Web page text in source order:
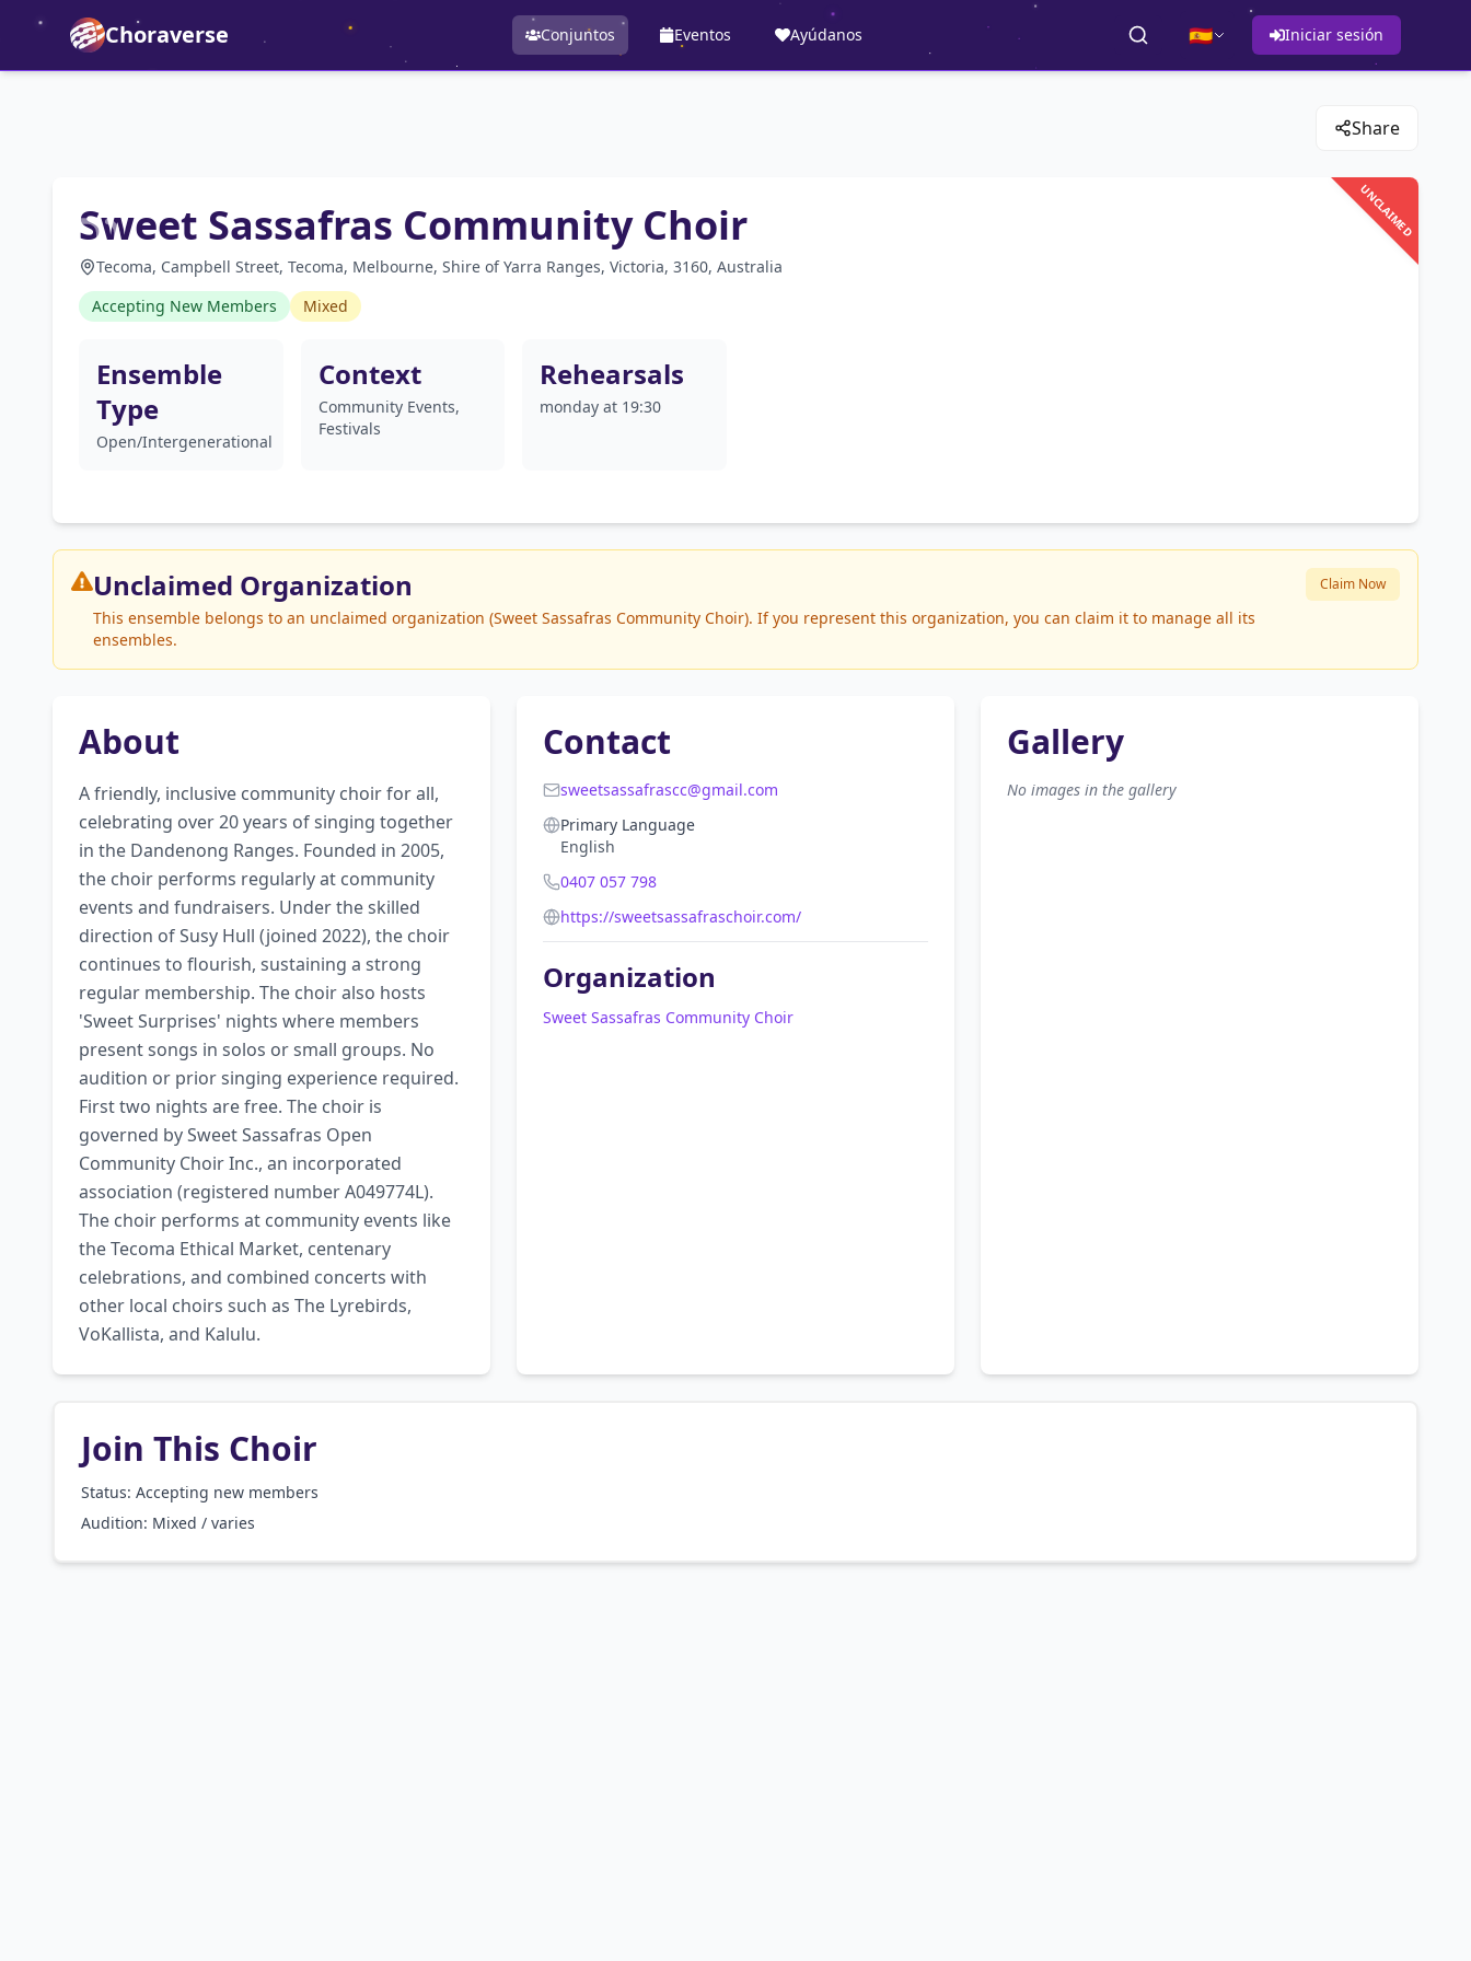
Choraverse Conjuntos Eventos Ayúdanos 🇪🇸 Iniciar sesión
Share
UNCLAIMED
Sweet Sassafras Community Choir
Tecoma, Campbell Street, Tecoma, Melbourne, Shire of Yarra Ranges, Victoria, 3160, Australia
Accepting New Members
Mixed
Ensemble
Type
Open/Intergenerational
Context
Community Events,
Festivals
Rehearsals
monday at 19:30
Unclaimed Organization
This ensemble belongs to an unclaimed organization (Sweet Sassafras Community Choir). If you represent this organization, you can claim it to manage all its
ensembles.
Claim Now
About
A friendly, inclusive community choir for all,
celebrating over 20 years of singing together
in the Dandenong Ranges. Founded in 2005,
the choir performs regularly at community
events and fundraisers. Under the skilled
direction of Susy Hull (joined 2022), the choir
continues to flourish, sustaining a strong
regular membership. The choir also hosts
'Sweet Surprises' nights where members
present songs in solos or small groups. No
audition or prior singing experience required.
First two nights are free. The choir is
governed by Sweet Sassafras Open
Community Choir Inc., an incorporated
association (registered number A049774L).
The choir performs at community events like
the Tecoma Ethical Market, centenary
celebrations, and combined concerts with
other local choirs such as The Lyrebirds,
VoKallista, and Kalulu.
Contact
sweetsassafrascc@gmail.com
Primary Language
English
0407 057 798
https://sweetsassafraschoir.com/
Organization
Sweet Sassafras Community Choir
Gallery
No images in the gallery
Join This Choir
Status: Accepting new members
Audition: Mixed / varies